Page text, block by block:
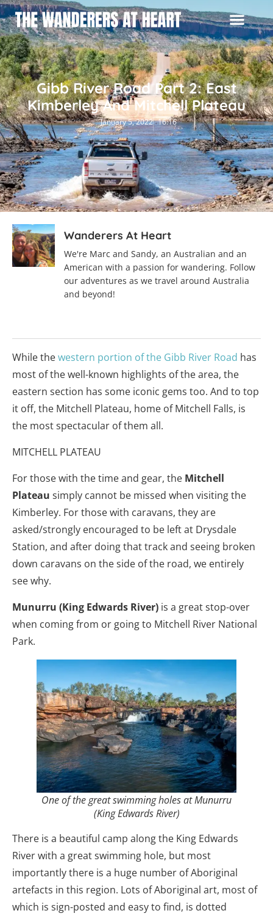
Gibb River Road Part 2: East
Kimberley And Mitchell Plateau
January 5, 2022 16:16
Wanderers At Heart
We're Marc and Sandy, an Australian and an
American with a passion for wandering. Follow
our adventures as we travel around Australia
and beyond!
While thewestern portion of the Gibb River Road has
most of the well-known highlights of the area, the
eastern section has some iconic gems too. And to top
it off, the Mitchell Plateau, home of Mitchell Falls, is
the most spectacular of them all.
MITCHELL PLATEAU
For those with the time and gear, the Mitchell
Plateau simply cannot be missed when visiting the
Kimberley. For those with caravans, they are
asked/strongly encouraged to be left at Drysdale
Station, and after doing that track and seeing broken
down caravans on the side of the road, we entirely
see why.
Munurru (King Edwards River) is a great stop-over
when coming from or going to Mitchell River National
Park.
One of the great swimming holes at Munurru
(King Edwards River)
There is a beautiful camp along the King Edwards
River with a great swimming hole, but most
importantly there is a huge number of Aboriginal
artefacts in this region. Lots of Aboriginal art, most of
which is sign-posted and easy to find, is dotted